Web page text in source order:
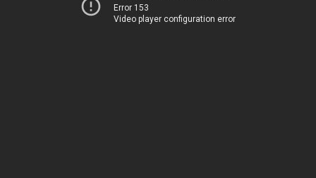
Error 153
Video player configuration error